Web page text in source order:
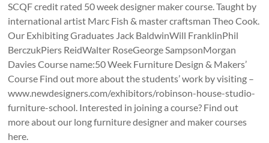
SCQF credit rated 50 week designer maker course. Taught by
international artist Marc Fish & master craftsman Theo Cook.
Our Exhibiting Graduates Jack BaldwinWill FranklinPhil
BerczukPiers ReidWalter RoseGeorge SampsonMorgan
Davies Course name:50 Week Furniture Design & Makers’
Course Find out more about the students’ work by visiting –
www.newdesigners.com/exhibitors/robinson-house-studio-
furniture-school. Interested in joining a course? Find out
more about our long furniture designer and maker courses
here.